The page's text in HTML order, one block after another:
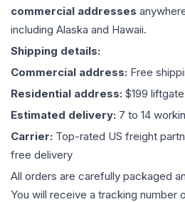
commercial addresses
including Alaska and Hawaii.
Shipping details:
Commercial address: Free
Residential address: $199
Estimated delivery: 7 to 14
Carrier: Top-rated US freight
free delivery
All orders are carefully packaged
You will receive a tracking number